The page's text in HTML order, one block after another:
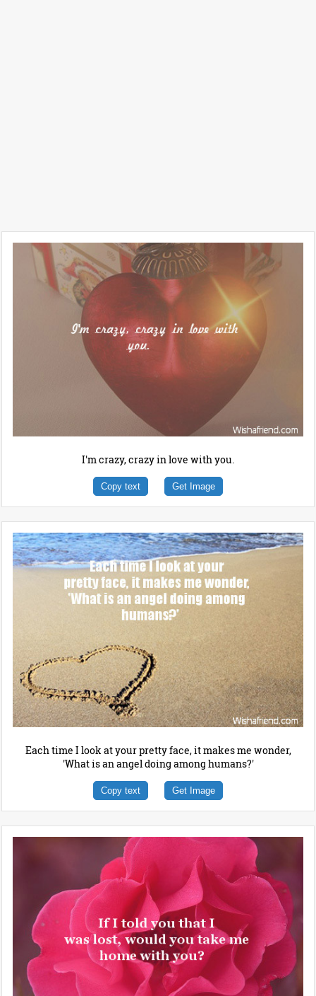
I'm crazy, crazy in love with you.
Copy text Get Image
Each time I look at your pretty face, it makes me wonder,
'What is an angel doing among humans?'
Copy text Get Image